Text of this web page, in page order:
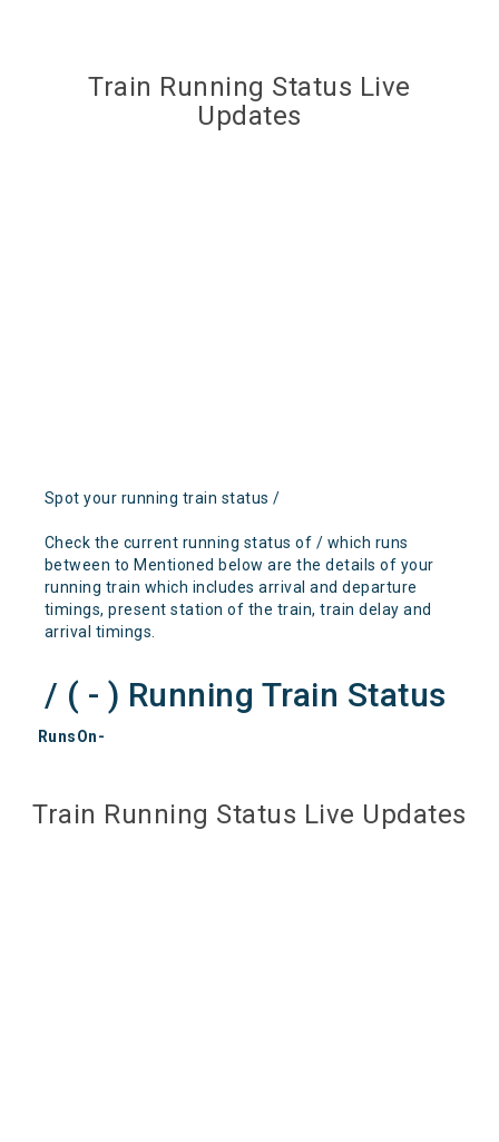
Train Running Status Live
Updates
Spot your running train status /
Check the current running status of / which runs
between to Mentioned below are the details of your
running train which includes arrival and departure
timings, present station of the train, train delay and
arrival timings.
/ ( - ) Running Train Status
RunsOn-
Train Running Status Live Updates